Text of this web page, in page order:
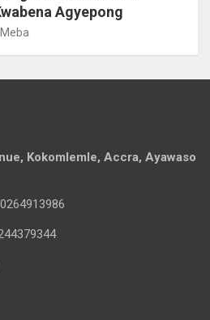
Agyepong
Kokomlemle, Accra, Ayawaso